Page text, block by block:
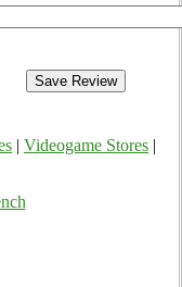
Videogame Stores